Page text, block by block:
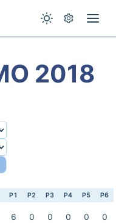
2018
P1 P2 P3 P4 P5 P6
6 0 0 0 0 0